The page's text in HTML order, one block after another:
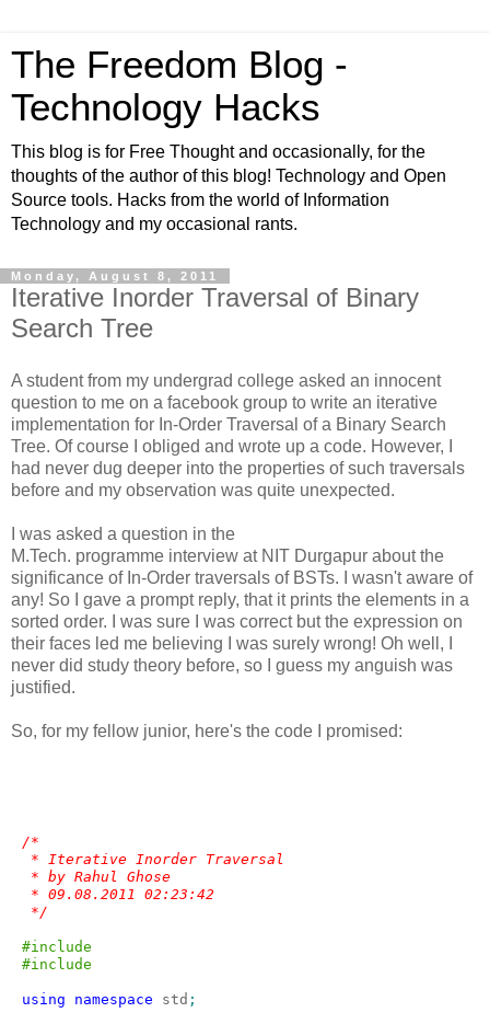
The Freedom Blog -
Technology Hacks
This blog is for Free Thought and occasionally, for the
thoughts of the author of this blog! Technology and Open
Source tools. Hacks from the world of Information
Technology and my occasional rants.
Monday, August 8, 2011
Iterative Inorder Traversal of Binary
Search Tree
A student from my undergrad college asked an innocent
question to me on a facebook group to write an iterative
implementation for In-Order Traversal of a Binary Search
Tree. Of course I obliged and wrote up a code. However, I
had never dug deeper into the properties of such traversals
before and my observation was quite unexpected.
I was asked a question in the
M.Tech. programme interview at NIT Durgapur about the
significance of In-Order traversals of BSTs. I wasn't aware of
any! So I gave a prompt reply, that it prints the elements in a
sorted order. I was sure I was correct but the expression on
their faces led me believing I was surely wrong! Oh well, I
never did study theory before, so I guess my anguish was
justified.
So, for my fellow junior, here's the code I promised:
/*
* Iterative Inorder Traversal
* by Rahul Ghose
* 09.08.2011 02:23:42
*/
#include
#include
using namespace std ;